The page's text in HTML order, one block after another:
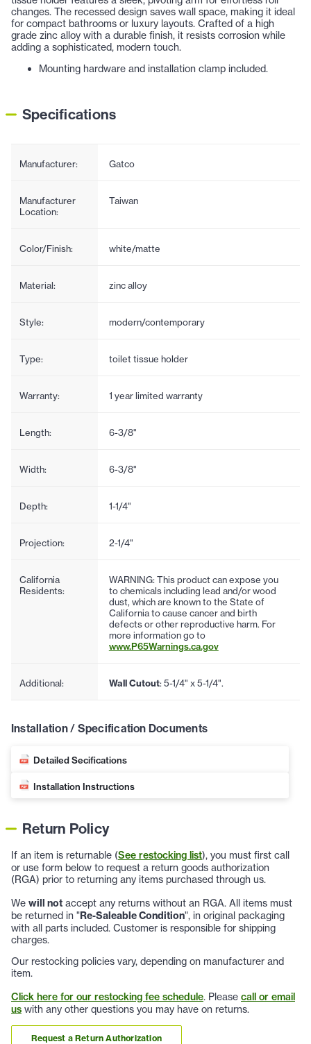
changes. The recessed design saves wall space, making it ideal
for compact bathrooms or luxury layouts. Crafted of a high
grade zinc alloy with a durable finish, it resists corrosion while
adding a sophisticated, modern touch.
Mounting hardware and installation clamp included.
Specifications
Manufacturer: Gatco
Manufacturer
Location:
Taiwan
Color/Finish: white/matte
Material: zinc alloy
Style: modern/contemporary
Type: toilet tissue holder
Warranty: 1 year limited warranty
Length: 6-3/8"
Width: 6-3/8"
Depth: 1-1/4"
Projection: 2-1/4"
California
Residents:
WARNING: This product can expose you
to chemicals including lead and/or wood
dust, which are known to the State of
California to cause cancer and birth
defects or other reproductive harm. For
more information go to
www.P65Warnings.ca.gov
Additional: Wall Cutout: 5-1/4" x 5-1/4".
Installation / Specification Documents
Detailed Secifications
Installation Instructions
Return Policy
If an item is returnable (See restocking list), you must first call
or use form below to request a return goods authorization
(RGA) prior to returning any items purchased through us.
We will not accept any returns without an RGA. All items must
be returned in "Re-Saleable Condition", in original packaging
with all parts included. Customer is responsible for shipping
charges.
Our restocking policies vary, depending on manufacturer and
item.
Click here for our restocking fee schedule. Please call or email
us with any other questions you may have on returns.
Request a Return Authorization